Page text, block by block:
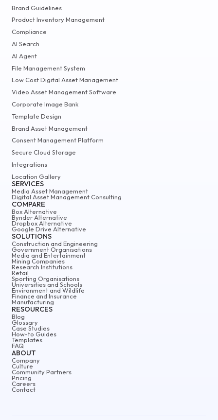
ABOUT
Company
Culture
Community Partners
Pricing
Careers
Contact
Brand Guidelines
Product Inventory Management
Compliance
AI Search
AI Agent
File Management System
Low Cost Digital Asset Management
Video Asset Management Software
Corporate Image Bank
Template Design
Brand Asset Management
Consent Management Platform
Secure Cloud Storage
Integrations
Location Gallery
SERVICES
Media Asset Management
Digital Asset Management Consulting
COMPARE
Box Alternative
Bynder Alternative
Dropbox Alternative
Google Drive Alternative
SOLUTIONS
Construction and Engineering
Government Organisations
Media and Entertainment
Mining Companies
Research Institutions
Retail
Sporting Organisations
Universities and Schools
Environment and Wildlife
Finance and Insurance
Manufacturing
RESOURCES
Blog
Glossary
Case Studies
How-to Guides
Templates
FAQ